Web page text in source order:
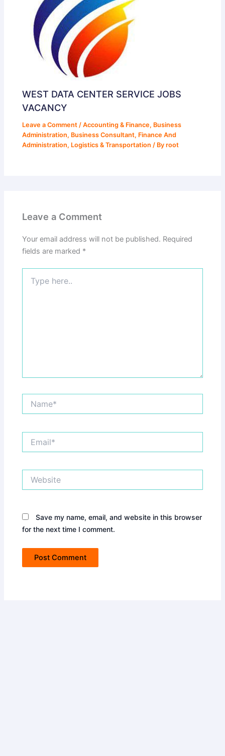
WEST DATA CENTER SERVICE JOBS
VACANCY
Leave a Comment /Accounting & Finance, Business
Administration, Business Consultant, Finance And
Administration, Logistics & Transportation / Byroot
Leave a Comment
Your email address will not be published. Required
fields are marked *
here..
Save my name, email, and website in this browser
for the next time I comment.